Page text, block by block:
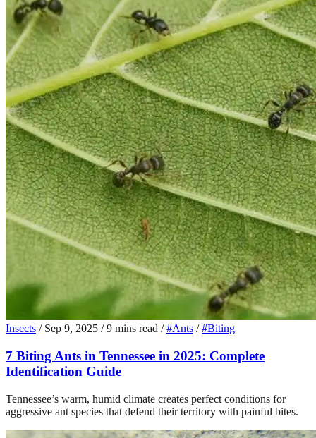
Insects / Sep 9, 2025 / 9 mins read / #Ants / #Biting
7 Biting Ants in Tennessee in 2025: Complete
Identification Guide
Tennessee’s warm, humid climate creates perfect conditions for
aggressive ant species that defend their territory with painful bites.